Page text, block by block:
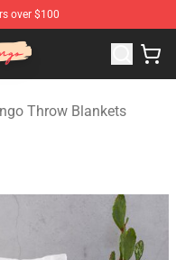
over $100
Merchandise Store
Throw Blankets